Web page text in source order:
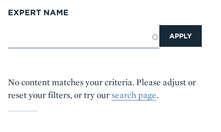
EXPERT NAME
No content matches your criteria. Please adjust or
reset your filters, or try oursearch page.